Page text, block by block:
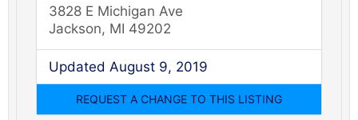
3828 E Michigan Ave
Jackson, MI 49202
Updated August 9, 2019